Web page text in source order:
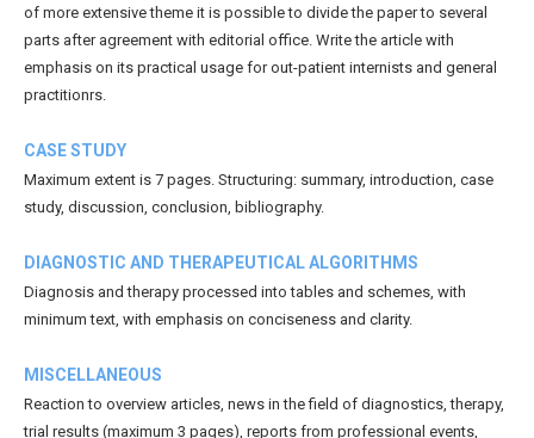
of more extensive theme it is possible to divide the paper to several
parts after agreement with editorial office. Write the article with
emphasis on its practical usage for out-patient internists and general
practitionrs.
CASE STUDY
Maximum extent is 7 pages. Structuring: summary, introduction, case
study, discussion, conclusion, bibliography.
DIAGNOSTIC AND THERAPEUTICAL ALGORITHMS
Diagnosis and therapy processed into tables and schemes, with
minimum text, with emphasis on conciseness and clarity.
MISCELLANEOUS
Reaction to overview articles, news in the field of diagnostics, therapy,
trial results (maximum 3 pages), reports from professional events,